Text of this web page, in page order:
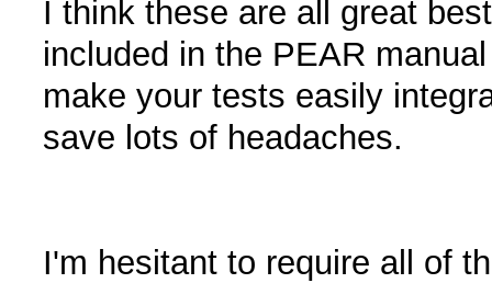
I think these are all great
included in the PEAR
make your tests easily
save lots of headaches.
I'm hesitant to require all of